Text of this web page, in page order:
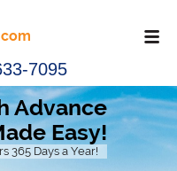
7095
Advance
Easy!
365 Days a Year!